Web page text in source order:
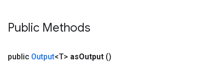
Public Methods
public Output<T> asOutput ()